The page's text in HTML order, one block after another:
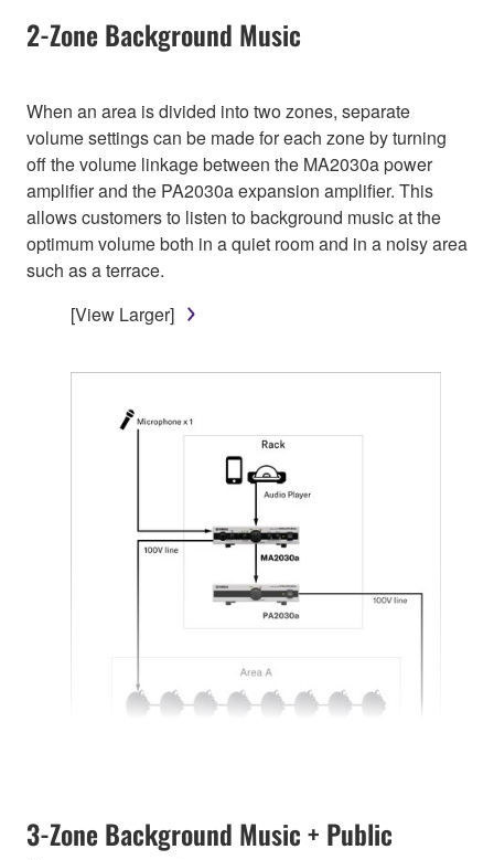
2-Zone Background Music
When an area is divided into two zones, separate
volume settings can be made for each zone by turning
off the volume linkage between the MA2030a power
amplifier and the PA2030a expansion amplifier. This
allows customers to listen to background music at the
optimum volume both in a quiet room and in a noisy area
such as a terrace.
[View Larger]
3-Zone Background Music + Public